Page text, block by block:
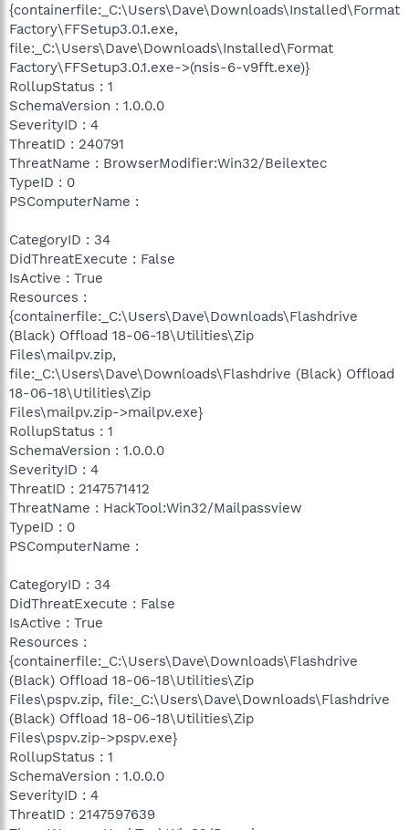
{containerfile:_C:\Users\Dave\Downloads\Installed\Format
Factory\FFSetup3.0.1.exe,
file:_C:\Users\Dave\Downloads\Installed\Format
Factory\FFSetup3.0.1.exe->(nsis-6-v9fft.exe)}
RollupStatus : 1
SchemaVersion : 1.0.0.0
SeverityID : 4
ThreatID : 240791
ThreatName : BrowserModifier:Win32/Beilextec
TypeID : 0
PSComputerName :
CategoryID : 34
DidThreatExecute : False
IsActive : True
Resources :
{containerfile:_C:\Users\Dave\Downloads\Flashdrive
(Black) Offload 18-06-18\Utilities\Zip
Files\mailpv.zip,
file:_C:\Users\Dave\Downloads\Flashdrive (Black) Offload
18-06-18\Utilities\Zip
Files\mailpv.zip->mailpv.exe}
RollupStatus : 1
SchemaVersion : 1.0.0.0
SeverityID : 4
ThreatID : 2147571412
ThreatName : HackTool:Win32/Mailpassview
TypeID : 0
PSComputerName :
CategoryID : 34
DidThreatExecute : False
IsActive : True
Resources :
{containerfile:_C:\Users\Dave\Downloads\Flashdrive
(Black) Offload 18-06-18\Utilities\Zip
Files\pspv.zip, file:_C:\Users\Dave\Downloads\Flashdrive
(Black) Offload 18-06-18\Utilities\Zip
Files\pspv.zip->pspv.exe}
RollupStatus : 1
SchemaVersion : 1.0.0.0
SeverityID : 4
ThreatID : 2147597639